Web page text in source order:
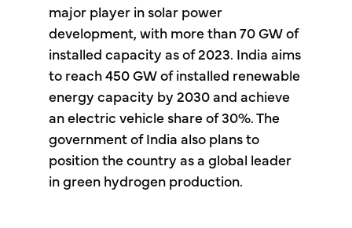
major player in solar power
development, with more than 70 GW of
installed capacity as of 2023. India aims
to reach 450 GW of installed renewable
energy capacity by 2030 and achieve
an electric vehicle share of 30%. The
government of India also plans to
position the country as a global leader
in green hydrogen production.